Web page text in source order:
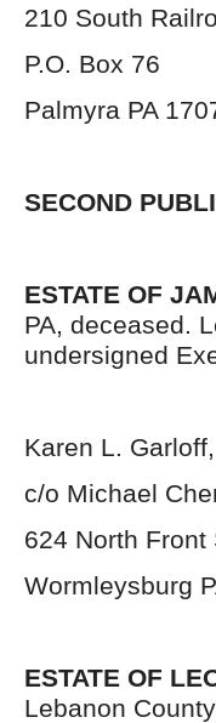
210 South
P.O. Box 76
Palmyra PA
SECOND
ESTATE OF
PA, deceased.
undersigned
Karen L.
c/o Michael
624 North Front
Wormleysburg
ESTATE OF
Lebanon